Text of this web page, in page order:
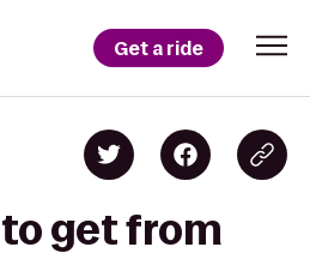
Get a ride
get from